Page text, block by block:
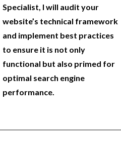
Specialist, I will audit your
website’s technical framework
and implement best practices
to ensure it is not only
functional but also primed for
optimal search engine
performance.